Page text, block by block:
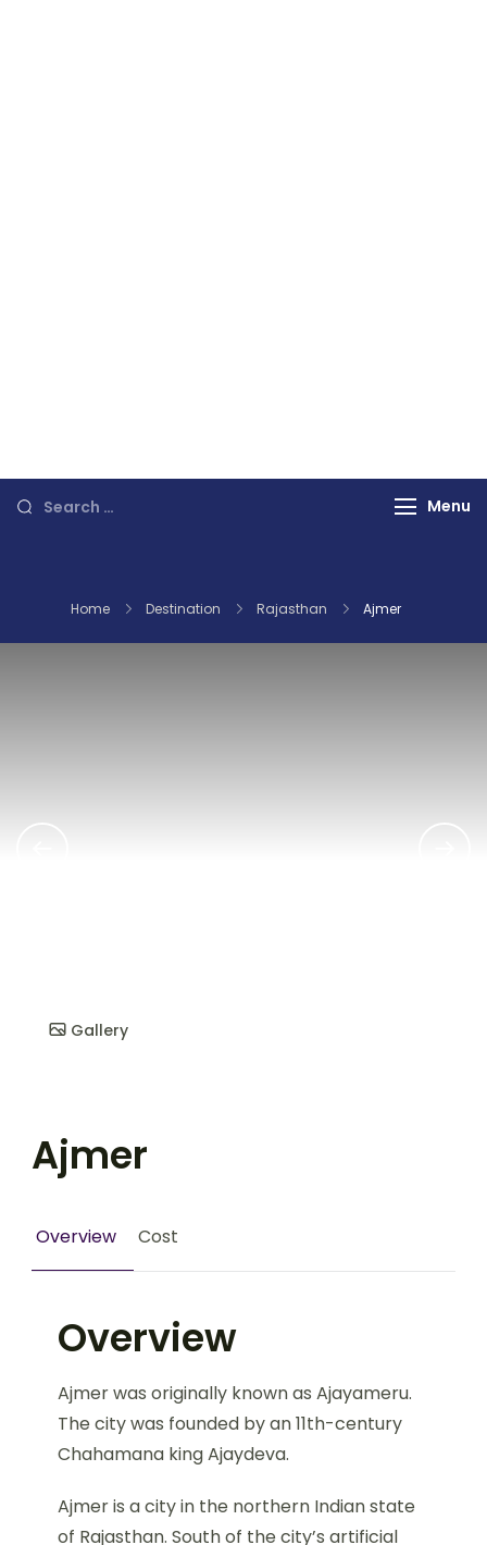
Search
Menu
Home Destination Rajasthan Ajmer
Gallery
Ajmer
Overview Cost
Overview
Ajmer was originally known as Ajayameru.
The city was founded by an 11th-century
Chahamana king Ajaydeva.
Ajmer is a city in the northern Indian state
of Rajasthan. South of the city’s artificial